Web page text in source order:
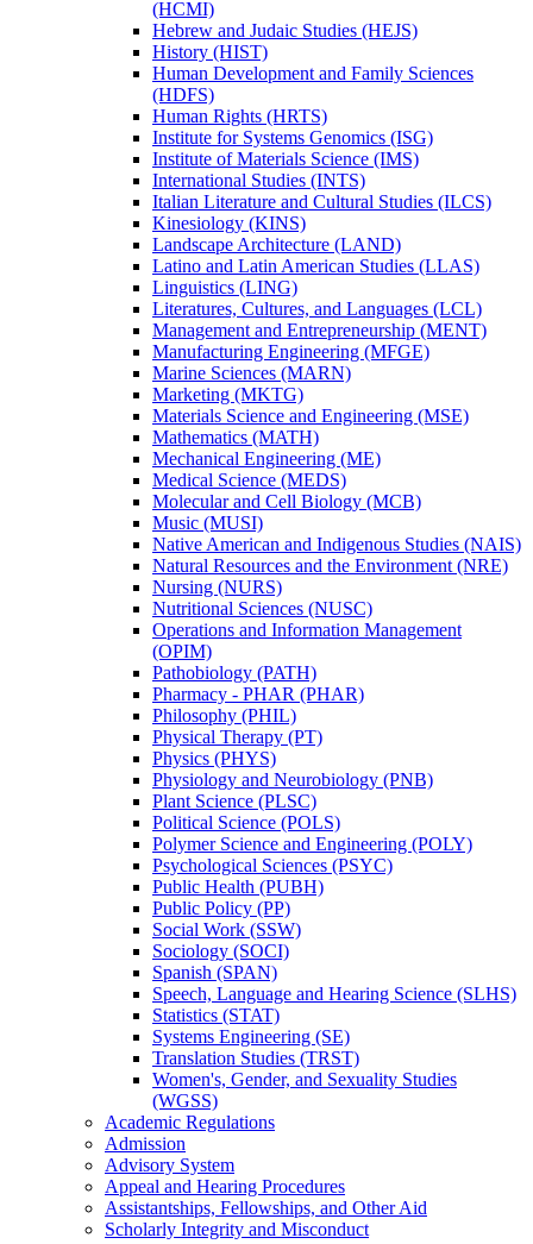
(HCMI)
Hebrew and Judaic Studies (HEJS)
History (HIST)
Human Development and Family Sciences
(HDFS)
Human Rights (HRTS)
Institute for Systems Genomics (ISG)
Institute of Materials Science (IMS)
International Studies (INTS)
Italian Literature and Cultural Studies (ILCS)
Kinesiology (KINS)
Landscape Architecture (LAND)
Latino and Latin American Studies (LLAS)
Linguistics (LING)
Literatures, Cultures, and Languages (LCL)
Management and Entrepreneurship (MENT)
Manufacturing Engineering (MFGE)
Marine Sciences (MARN)
Marketing (MKTG)
Materials Science and Engineering (MSE)
Mathematics (MATH)
Mechanical Engineering (ME)
Medical Science (MEDS)
Molecular and Cell Biology (MCB)
Music (MUSI)
Native American and Indigenous Studies (NAIS)
Natural Resources and the Environment (NRE)
Nursing (NURS)
Nutritional Sciences (NUSC)
Operations and Information Management
(OPIM)
Pathobiology (PATH)
Pharmacy -​ PHAR (PHAR)
Philosophy (PHIL)
Physical Therapy (PT)
Physics (PHYS)
Physiology and Neurobiology (PNB)
Plant Science (PLSC)
Political Science (POLS)
Polymer Science and Engineering (POLY)
Psychological Sciences (PSYC)
Public Health (PUBH)
Public Policy (PP)
Social Work (SSW)
Sociology (SOCI)
Spanish (SPAN)
Speech, Language and Hearing Science (SLHS)
Statistics (STAT)
Systems Engineering (SE)
Translation Studies (TRST)
Women's, Gender, and Sexuality Studies
(WGSS)
Academic Regulations
Admission
Advisory System
Appeal and Hearing Procedures
Assistantships, Fellowships, and Other Aid
Scholarly Integrity and Misconduct